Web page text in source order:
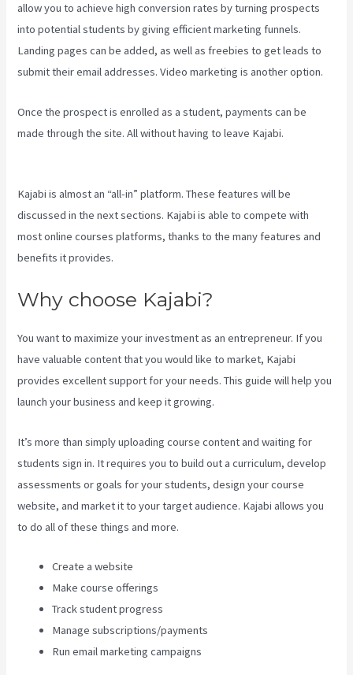
allow you to achieve high conversion rates by turning prospects
into potential students by giving efficient marketing funnels.
Landing pages can be added, as well as freebies to get leads to
submit their email addresses. Video marketing is another option.
Once the prospect is enrolled as a student, payments can be
made through the site. All without having to leave Kajabi.
Kajabi is almost an “all-in” platform. These features will be
discussed in the next sections. Kajabi is able to compete with
most online courses platforms, thanks to the many features and
benefits it provides.
Why choose Kajabi?
You want to maximize your investment as an entrepreneur. If you
have valuable content that you would like to market, Kajabi
provides excellent support for your needs. This guide will help you
launch your business and keep it growing.
It’s more than simply uploading course content and waiting for
students sign in. It requires you to build out a curriculum, develop
assessments or goals for your students, design your course
website, and market it to your target audience. Kajabi allows you
to do all of these things and more.
Create a website
Make course offerings
Track student progress
Manage subscriptions/payments
Run email marketing campaigns